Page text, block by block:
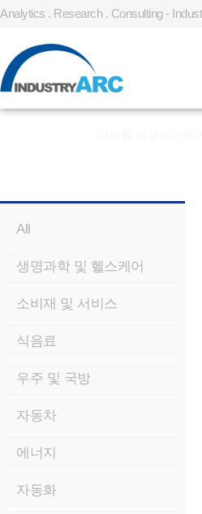
Analytics . Research . Consulting -
All
생명과학 및 헬스케어
소비재 및 서비스
식음료
우주 및 국방
자동차
에너지
자동화